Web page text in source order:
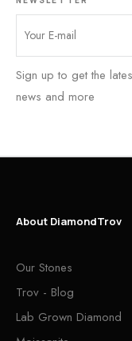
Sign up to get the
news and more
About DiamondTrov
Our Stones
Trov - Blog
Lab Grown Diamond